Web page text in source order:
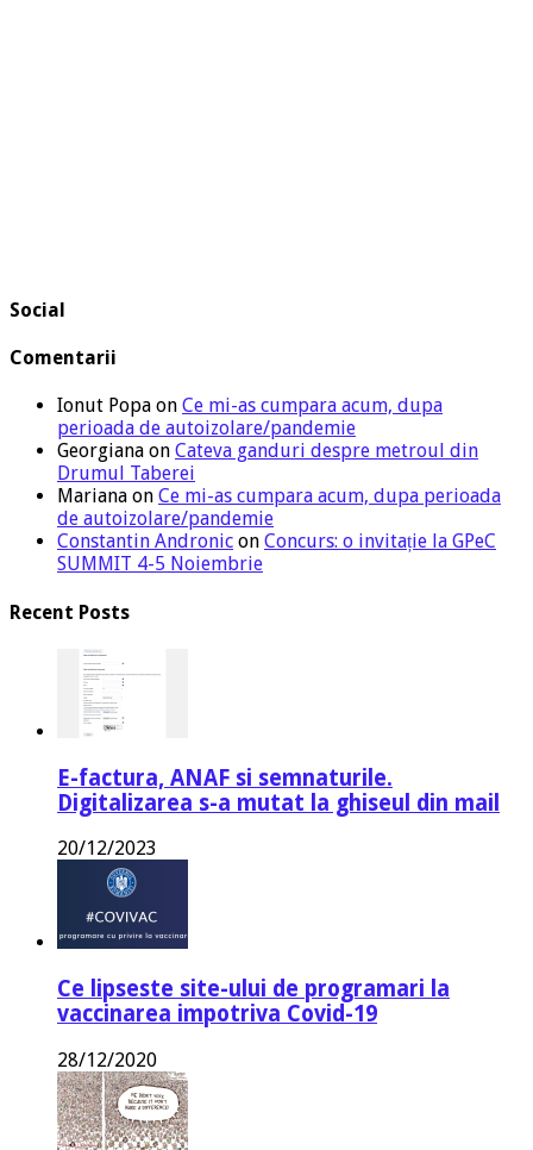
Social
Comentarii
Ionut Popa on Ce mi-as cumpara acum, dupa
perioada de autoizolare/pandemie
Georgiana on Cateva ganduri despre metroul din
Drumul Taberei
Mariana on Ce mi-as cumpara acum, dupa perioada
de autoizolare/pandemie
Constantin Andronic on Concurs: o invitație la GPeC
SUMMIT 4-5 Noiembrie
Recent Posts
E-factura, ANAF si semnaturile.
Digitalizarea s-a mutat la ghiseul din mail
20/12/2023
Ce lipseste site-ului de programari la
vaccinarea impotriva Covid-19
28/12/2020